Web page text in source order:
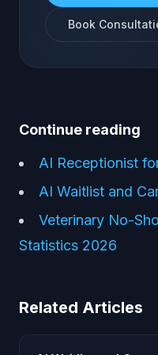
Book
Continue reading
AI Receptionist
AI Waitlist and
Veterinary No-
Statistics 2026
Related Articles